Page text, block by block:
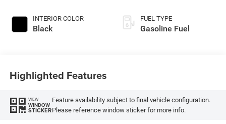
INTERIOR COLOR
Black
FUEL TYPE
Gasoline Fuel
Highlighted Features
VIEW
WINDOW
STICKER
Feature availability subject to final vehicle configuration.
Please reference window sticker for more info.